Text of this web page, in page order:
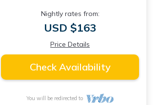
Nightly rates from:
USD $163
Price Details
Check Availability
You will be redirected to